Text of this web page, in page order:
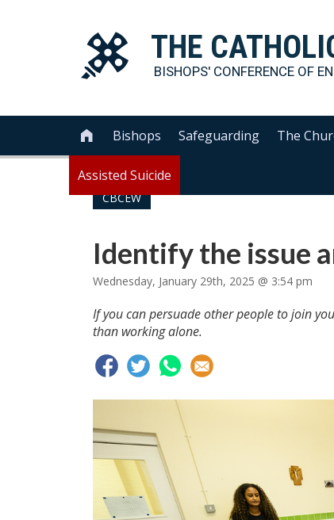
THE
BISHOPS' CONFERENCE OF
 Bishops Safeguarding The
Assisted Suicide
CBCEW
Identify the issue
Wednesday, January 29th, 2025 @ 3:54 pm
If you can persuade other people to join
than working alone.